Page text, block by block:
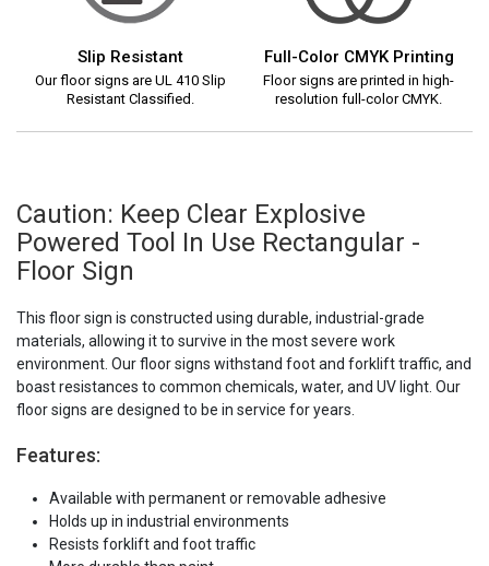
Slip Resistant
Our floor signs are UL 410 Slip
Resistant Classified.
Full-Color CMYK Printing
Floor signs are printed in high-
resolution full-color CMYK.
Caution: Keep Clear Explosive
Powered Tool In Use Rectangular -
Floor Sign
This floor sign is constructed using durable, industrial-grade
materials, allowing it to survive in the most severe work
environment. Our floor signs withstand foot and forklift traffic, and
boast resistances to common chemicals, water, and UV light. Our
floor signs are designed to be in service for years.
Features:
Available with permanent or removable adhesive
Holds up in industrial environments
Resists forklift and foot traffic